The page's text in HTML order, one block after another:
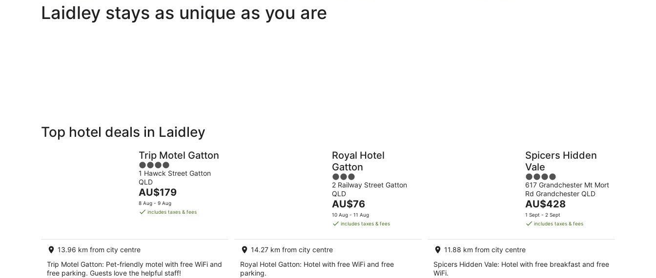
Laidley
for
Laidley
for
Laidley stays as unique as you are
Private
Breakfast
Top hotel deals in Laidley
Trip Motel Gatton
4
out
of
5
1 Hawck Street Gatton
QLD
The
price
is
night
AU$179
8 Aug - 9 Aug
includes taxes & fees
13.96 km from city centre
Trip Motel Gatton: Pet-friendly motel with free WiFi and
free parking. Guests love the helpful staff!
Royal Hotel
Gatton
3
out
of
5
2 Railway Street Gatton
QLD
The
price
is
per
night
AU$76
10 Aug - 11 Aug
includes taxes & fees
14.27 km from city centre
Royal Hotel Gatton: Hotel with free WiFi and free
parking.
Spicers Hidden
Vale
4
out
of
5
617 Grandchester Mt Mort
Rd Grandchester QLD
The
price
is
per
night
AU$428
1 Sept - 2 Sept
includes taxes & fees
11.88 km from city centre
Spicers Hidden Vale: Hotel with free breakfast and free
WiFi.